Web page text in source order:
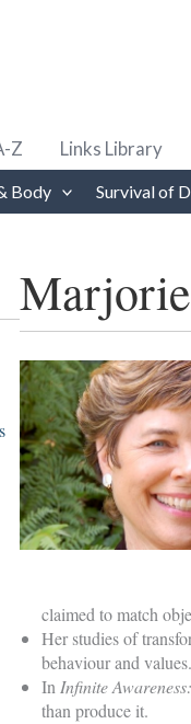
Z Links Library
Body Survival of
claimed to match
Her studies of
behaviour and values.
In Infinite
than produce it.